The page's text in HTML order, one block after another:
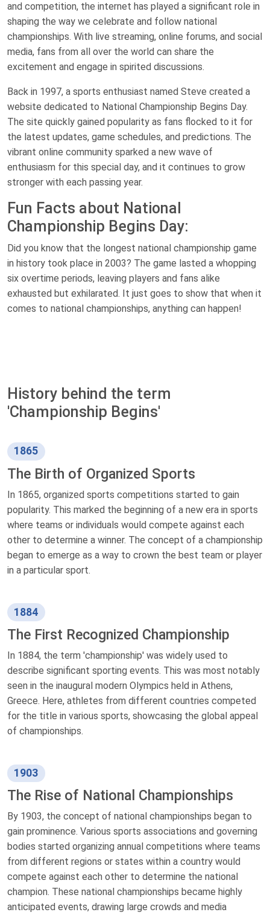
and competition, the internet has played a significant role in
shaping the way we celebrate and follow national
championships. With live streaming, online forums, and social
media, fans from all over the world can share the
excitement and engage in spirited discussions.
Back in 1997, a sports enthusiast named Steve created a
website dedicated to National Championship Begins Day.
The site quickly gained popularity as fans flocked to it for
the latest updates, game schedules, and predictions. The
vibrant online community sparked a new wave of
enthusiasm for this special day, and it continues to grow
stronger with each passing year.
Fun Facts about National
Championship Begins Day:
Did you know that the longest national championship game
in history took place in 2003? The game lasted a whopping
six overtime periods, leaving players and fans alike
exhausted but exhilarated. It just goes to show that when it
comes to national championships, anything can happen!
History behind the term
'Championship Begins'
1865
The Birth of Organized Sports
In 1865, organized sports competitions started to gain
popularity. This marked the beginning of a new era in sports
where teams or individuals would compete against each
other to determine a winner. The concept of a championship
began to emerge as a way to crown the best team or player
in a particular sport.
1884
The First Recognized Championship
In 1884, the term 'championship' was widely used to
describe significant sporting events. This was most notably
seen in the inaugural modern Olympics held in Athens,
Greece. Here, athletes from different countries competed
for the title in various sports, showcasing the global appeal
of championships.
1903
The Rise of National Championships
By 1903, the concept of national championships began to
gain prominence. Various sports associations and governing
bodies started organizing annual competitions where teams
from different regions or states within a country would
compete against each other to determine the national
champion. These national championships became highly
anticipated events, drawing large crowds and media